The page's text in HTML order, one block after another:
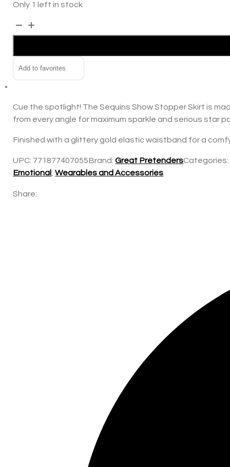
Only 1 left in stock
Sequins
Show
Skirt
quantity
Alternative:
Add to favorites
Cue the spotlight! The Sequins Show Stopper Skirt is
from every angle for maximum sparkle and serious star
Finished with a glittery gold elastic waistband for a
UPC: 771877407055Brand:Great PretendersCategories:
Emotional ,Wearables and Accessories
Share: